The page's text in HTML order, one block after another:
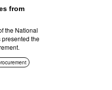
from
the National
the